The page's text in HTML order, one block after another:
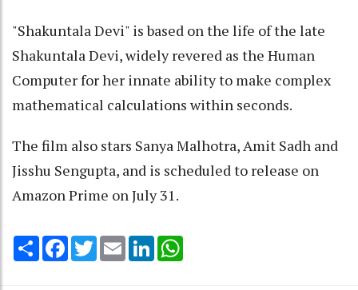
"Shakuntala Devi" is based on the life of the late
Shakuntala Devi, widely revered as the Human
Computer for her innate ability to make complex
mathematical calculations within seconds.
The film also stars Sanya Malhotra, Amit Sadh and
Jisshu Sengupta, and is scheduled to release on
Amazon Prime on July 31.
Share Facebook
TwitterEmail LinkedIn